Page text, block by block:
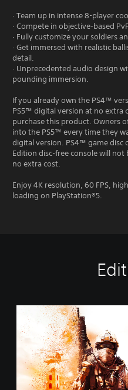
· Team up in intense 8-player
· Compete in objective-based
· Fully customize your soldiers
· Get immersed with realistic
detail.
· Unprecedented audio design
pounding immersion.
If you already own the PS4™
PS5™ digital version at no extra
purchase this product. Owners
into the PS5™ every time they
digital version. PS4™ game disc
Edition disc-free console will
no extra cost.
Enjoy 4K resolution, 60 FPS,
loading on PlayStation®5.
a